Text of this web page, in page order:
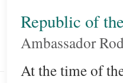
Republic of
Ambassador
At the time of